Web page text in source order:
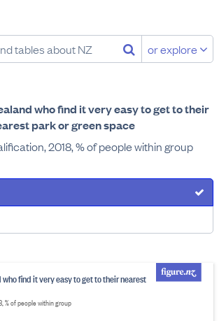
or explore
who find it very easy to get to their
park or green space
2018, % of people within group
find it very easy to get to their nearest
% of people within group